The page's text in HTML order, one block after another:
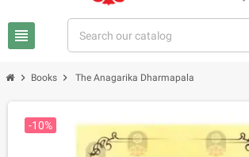
view_headline
chevron_right Books chevron_right The Anagarika Dharmapala
-10%